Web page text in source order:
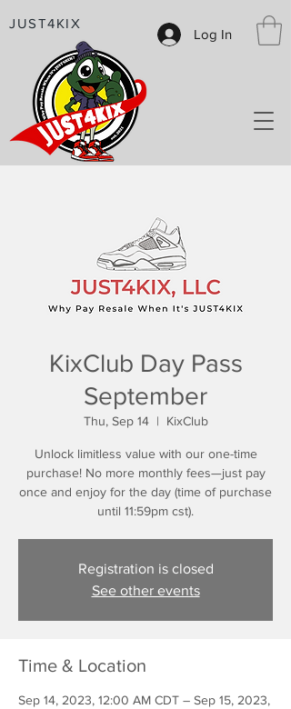
Log In
JUST4KIX
KixClub Day Pass
September
Thu, Sep 14
  |
KixClub
Unlock limitless value with our one-time
purchase! No more monthly fees—just pay
once and enjoy for the day (time of purchase
until 11:59pm cst).
Registration is closed
See other events
Time & Location
Sep 14, 2023, 12:00 AM CDT – Sep 15, 2023,